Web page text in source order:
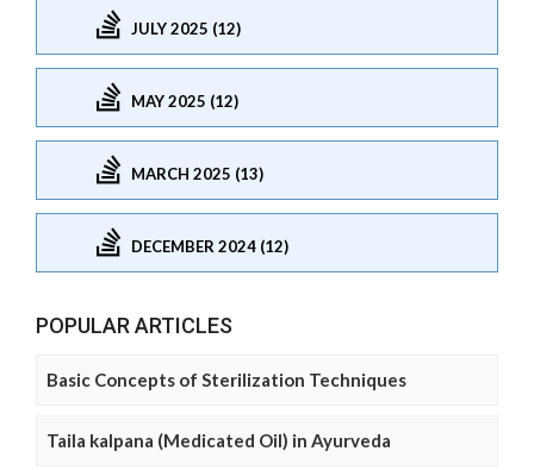
JULY 2025 (12)
MAY 2025 (12)
MARCH 2025 (13)
DECEMBER 2024 (12)
POPULAR ARTICLES
Basic Concepts of Sterilization Techniques
Taila kalpana (Medicated Oil) in Ayurveda